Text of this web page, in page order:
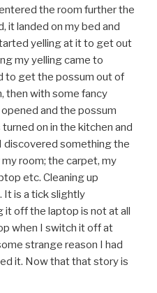
the room further the
it landed on my bed and
yelling at it to get out
my yelling came to
to get the possum out of
then with some fancy
and the possum
on in the kitchen and
discovered something the
room; the carpet, my
etc. Cleaning up
It is a tick slightly
it off the laptop is not at all
when I switch it off at
strange reason I had
it. Now that that story is